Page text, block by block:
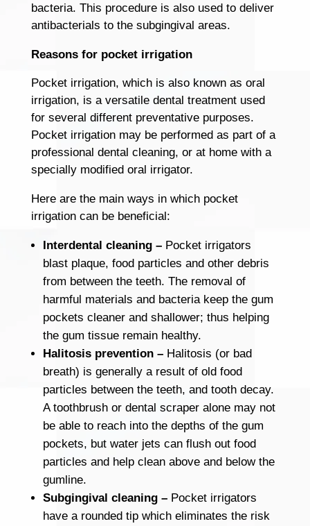
bacteria. This procedure is also used to deliver
antibacterials to the subgingival areas.
Reasons for pocket irrigation
Pocket irrigation, which is also known as oral
irrigation, is a versatile dental treatment used
for several different preventative purposes.
Pocket irrigation may be performed as part of a
professional dental cleaning, or at home with a
specially modified oral irrigator.
Here are the main ways in which pocket
irrigation can be beneficial:
Interdental cleaning –Pocket irrigators
blast plaque, food particles and other debris
from between the teeth. The removal of
harmful materials and bacteria keep the gum
pockets cleaner and shallower; thus helping
the gum tissue remain healthy.
Halitosis prevention –Halitosis (or bad
breath) is generally a result of old food
particles between the teeth, and tooth decay.
A toothbrush or dental scraper alone may not
be able to reach into the depths of the gum
pockets, but water jets can flush out food
particles and help clean above and below the
gumline.
Subgingival cleaning –Pocket irrigators
have a rounded tip which eliminates the risk